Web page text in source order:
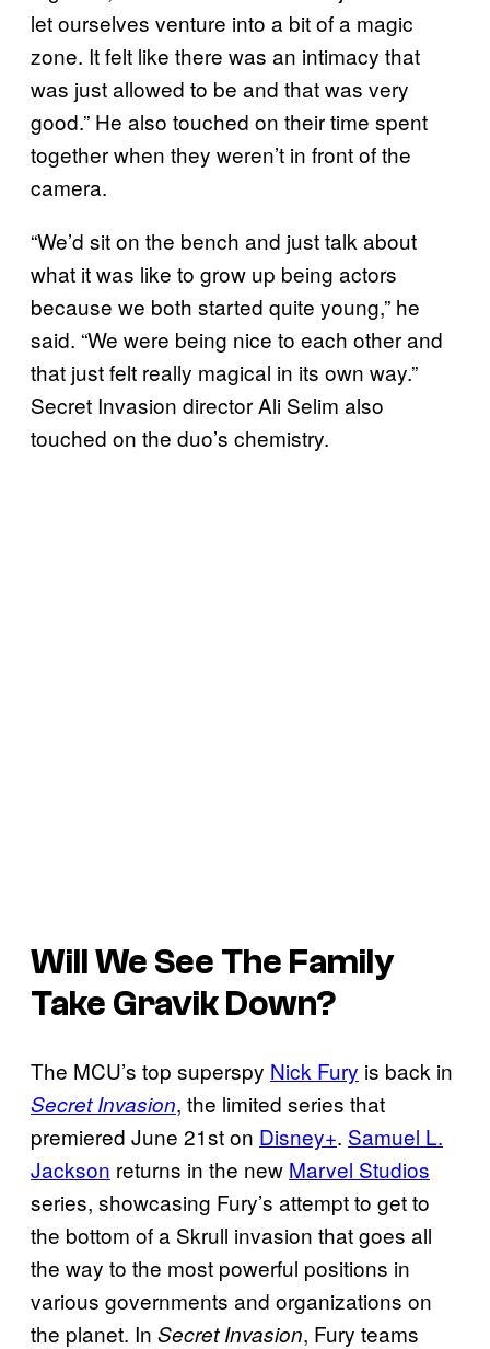
let ourselves venture into a bit of a magic
zone. It felt like there was an intimacy that
was just allowed to be and that was very
good.” He also touched on their time spent
together when they weren’t in front of the
camera.
“We’d sit on the bench and just talk about
what it was like to grow up being actors
because we both started quite young,” he
said. “We were being nice to each other and
that just felt really magical in its own way.”
Secret Invasion director Ali Selim also
touched on the duo’s chemistry.
Will We See The Family
Take Gravik Down?
The MCU’s top superspy Nick Fury is back in
Secret Invasion, the limited series that
premiered June 21st on Disney+. Samuel L.
Jackson returns in the new Marvel Studios
series, showcasing Fury’s attempt to get to
the bottom of a Skrull invasion that goes all
the way to the most powerful positions in
various governments and organizations on
the planet. In Secret Invasion, Fury teams